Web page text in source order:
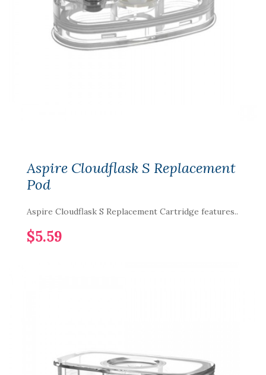
Aspire Cloudflask S Replacement
Pod
Aspire Cloudflask S Replacement Cartridge features..
$5.59